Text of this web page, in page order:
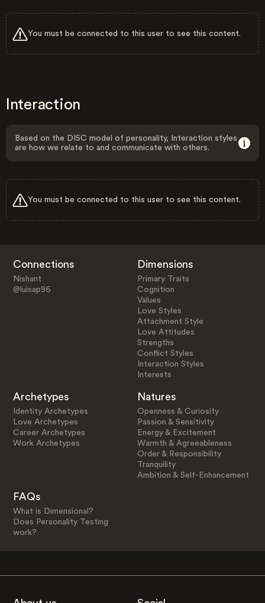
You must be connected to this user to see this content.
Interaction
Based on the DISC model of personality, Interaction styles
are how we relate to and communicate with others.
You must be connected to this user to see this content.
Connections
Nishant
@luisap96
Dimensions
Primary Traits
Cognition
Values
Love Styles
Attachment Style
Love Attitudes
Strengths
Conflict Styles
Interaction Styles
Interests
Archetypes
Identity Archetypes
Love Archetypes
Career Archetypes
Work Archetypes
Natures
Openness & Curiosity
Passion & Sensitivity
Energy & Excitement
Warmth & Agreeableness
Order & Responsibility
Tranquility
Ambition & Self-Enhancement
FAQs
What is Dimensional?
Does Personality Testing
work?